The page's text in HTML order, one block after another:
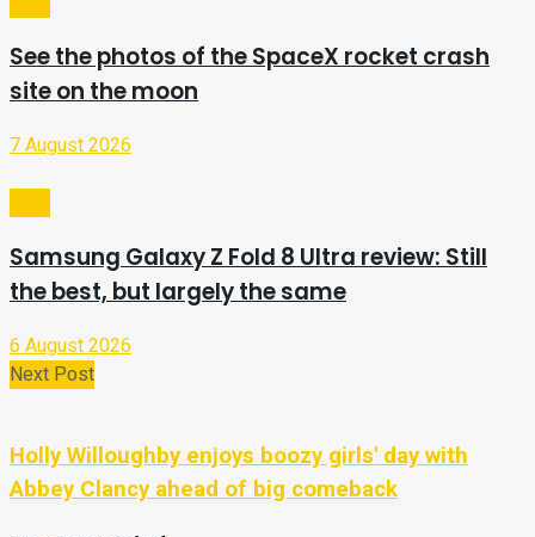
See the photos of the SpaceX rocket crash
site on the moon
7 August 2026
Samsung Galaxy Z Fold 8 Ultra review: Still
the best, but largely the same
6 August 2026
Next Post
Holly Willoughby enjoys boozy girls' day with
Abbey Clancy ahead of big comeback